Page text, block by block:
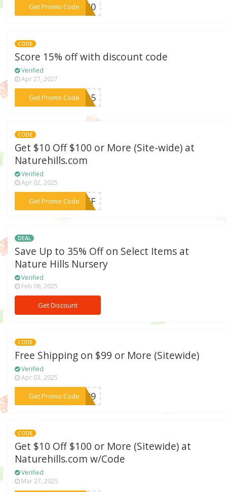
Get Promo Code
***OM20
CODE
Score 15% off with discount code
Verified
Apr 27, 2027
Get Promo Code
***OM15
CODE
Get $10 Off $100 or More (Site-wide) at
Naturehills.com
Verified
Apr 02, 2025
Get Promo Code***I5TF
DEAL
Save Up to 35% Off on Select Items at
Nature Hills Nursery
Verified
Feb 06, 2025
Get Discount
CODE
Free Shipping on $99 or More (Sitewide)
Verified
Apr 03, 2025
Get Promo Code
***ST99
CODE
Get $10 Off $100 or More (Sitewide) at
Naturehills.com w/Code
Verified
Mar 27, 2025